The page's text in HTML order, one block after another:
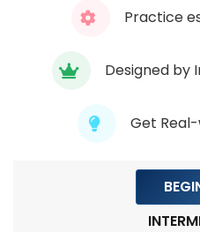
Module 5: Data Quality
Module 6: Data
Module 8: Integration
Practice
Designed by
Get